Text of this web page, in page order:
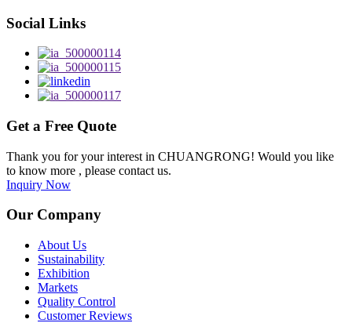
Social Links
Get a Free Quote
Thank you for your interest in CHUANGRONG! Would you like
to know more , please contact us.
Inquiry Now
Our Company
About Us
Sustainability
Exhibition
Markets
Quality Control
Customer Reviews